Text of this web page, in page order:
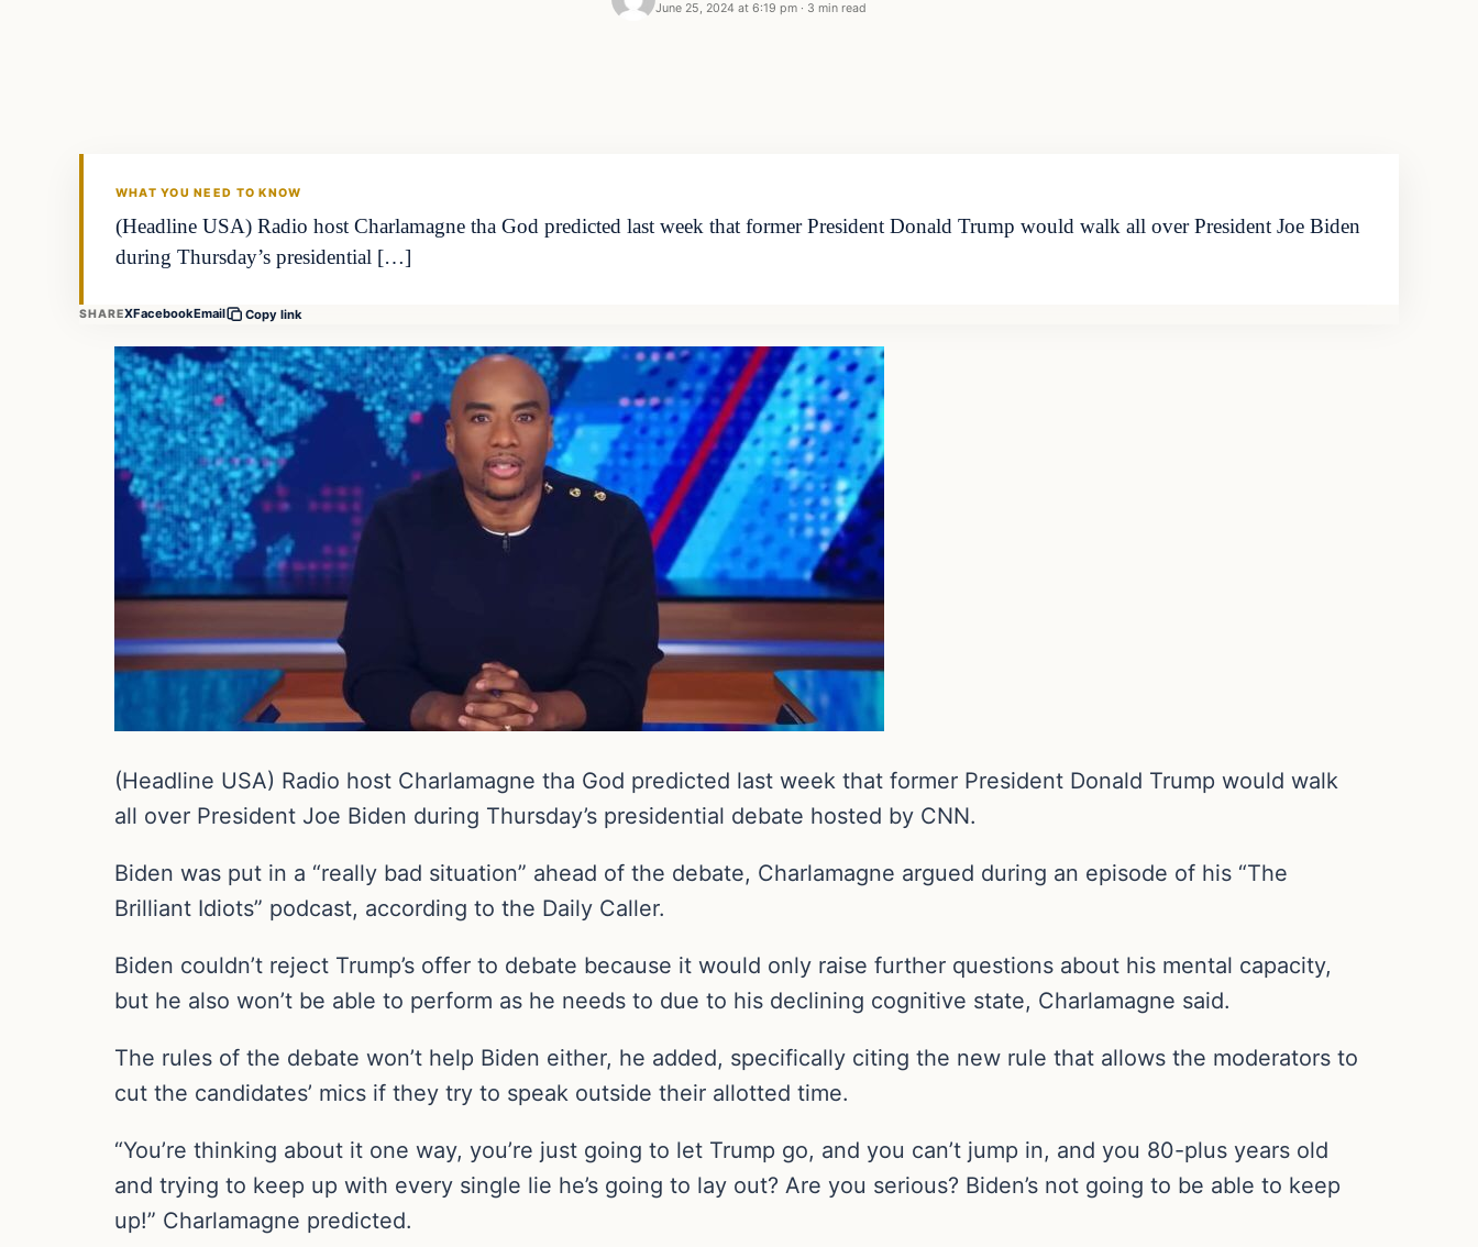
June 25, 2024 at 6:19 pm · 3 min read
WHAT YOU NEED TO KNOW
(Headline USA) Radio host Charlamagne tha God predicted last week that former President Donald Trump would walk all over President Joe Biden
during Thursday’s presidential […]
SHAREXFacebookEmail Copy link
(Headline USA) Radio host Charlamagne tha God predicted last week that former President Donald Trump would walk
all over President Joe Biden during Thursday’s presidential debate hosted by CNN.
Biden was put in a “really bad situation” ahead of the debate, Charlamagne argued during an episode of his “The
Brilliant Idiots” podcast, according to the Daily Caller.
Biden couldn’t reject Trump’s offer to debate because it would only raise further questions about his mental capacity,
but he also won’t be able to perform as he needs to due to his declining cognitive state, Charlamagne said.
The rules of the debate won’t help Biden either, he added, specifically citing the new rule that allows the moderators to
cut the candidates’ mics if they try to speak outside their allotted time.
“You’re thinking about it one way, you’re just going to let Trump go, and you can’t jump in, and you 80-plus years old
and trying to keep up with every single lie he’s going to lay out? Are you serious? Biden’s not going to be able to keep
up!” Charlamagne predicted.